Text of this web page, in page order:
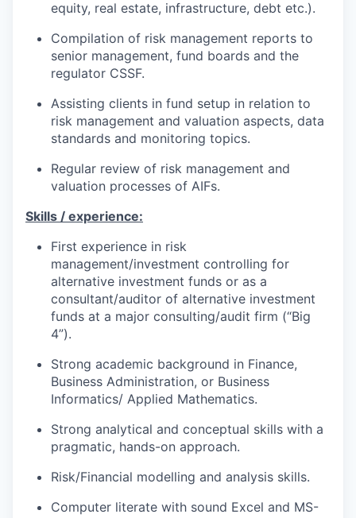
equity, real estate, infrastructure, debt etc.).
Compilation of risk management reports to
senior management, fund boards and the
regulator CSSF.
Assisting clients in fund setup in relation to
risk management and valuation aspects, data
standards and monitoring topics.
Regular review of risk management and
valuation processes of AIFs.
Skills / experience:
First experience in risk
management/investment controlling for
alternative investment funds or as a
consultant/auditor of alternative investment
funds at a major consulting/audit firm (“Big
4”).
Strong academic background in Finance,
Business Administration, or Business
Informatics/ Applied Mathematics.
Strong analytical and conceptual skills with a
pragmatic, hands-on approach.
Risk/Financial modelling and analysis skills.
Computer literate with sound Excel and MS-